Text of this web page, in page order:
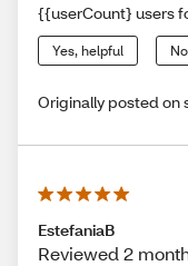
{{userCount} users
Yes, helpful
Originally posted on
EstefaniaB
Reviewed 2